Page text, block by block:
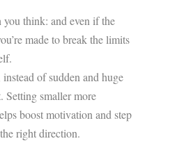
you think: and even if the
made to break the limits
of sudden and huge
Setting smaller more
boost motivation and step
right direction.